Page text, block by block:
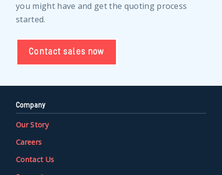
you might have and get the quoting process
started.
Contact sales now
Company
Our Story
Careers
Contact Us